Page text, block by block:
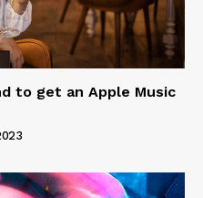
to get an Apple Music